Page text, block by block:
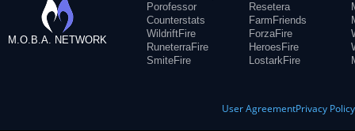
M.O.B.A. NETWORK
Porofessor
Counterstats
WildriftFire
RuneterraFire
SmiteFire
Resetera
FarmFriends
ForzaFire
HeroesFire
LostarkFire
User AgreementPrivacy Policy